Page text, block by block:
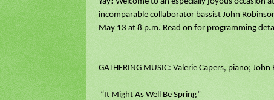
incomparable collaborator bassist John
May 13 at 8 p.m. Read on for programming
GATHERING MUSIC: Valerie Capers, piano;
“It Might As Well Be Spring”